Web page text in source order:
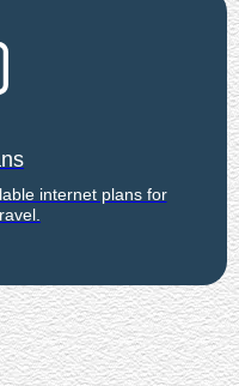
internet plans for